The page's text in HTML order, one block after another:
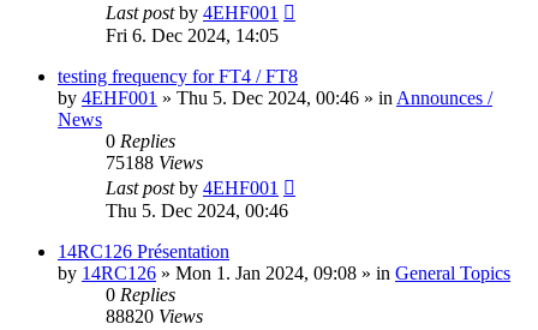
Last postby 4EHF001
Fri 6. Dec 2024, 14:05
testing frequency for FT4 / FT8
by 4EHF001 » Thu 5. Dec 2024, 00:46 » in Announces /
News
0 Replies
75188 Views
Last postby 4EHF001
Thu 5. Dec 2024, 00:46
14RC126 Présentation
by 14RC126 » Mon 1. Jan 2024, 09:08 » in General Topics
0 Replies
88820 Views